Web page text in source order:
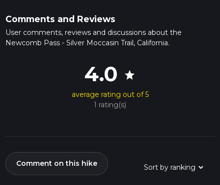
Comments and Reviews
User comments, reviews and discussions about the
Newcomb Pass - Silver Moccasin Trail, California.
4.0 star
average rating out of 5
1 rating(s)
Comment on this hike